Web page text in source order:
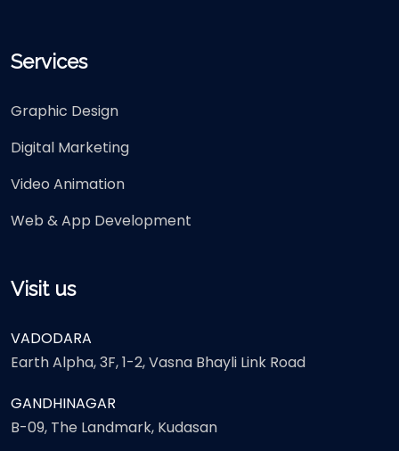
Services
Graphic Design
Digital Marketing
Video Animation
Web & App Development
Visit us
VADODARA
Earth Alpha, 3F, 1-2, Vasna Bhayli Link Road
GANDHINAGAR
B-09, The Landmark, Kudasan